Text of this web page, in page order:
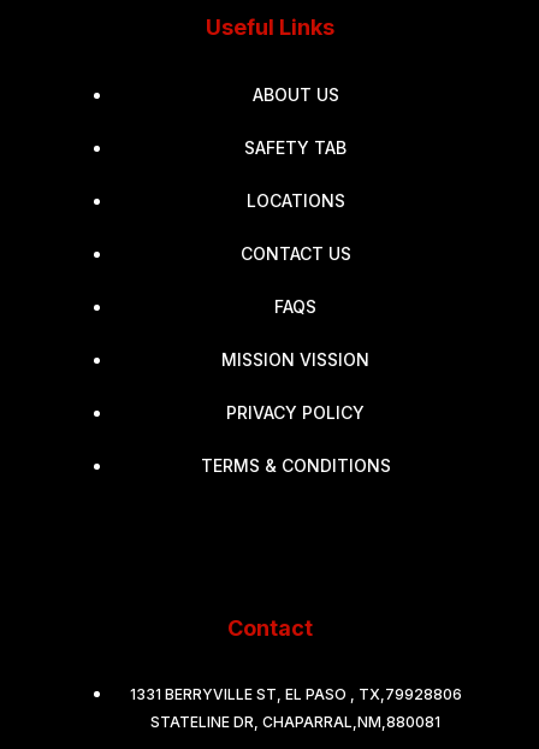
Useful Links
ABOUT US
SAFETY TAB
LOCATIONS
CONTACT US
FAQS
MISSION VISSION
PRIVACY POLICY
TERMS & CONDITIONS
Contact
1331 BERRYVILLE ST, EL PASO , TX,79928806
STATELINE DR, CHAPARRAL,NM,880081